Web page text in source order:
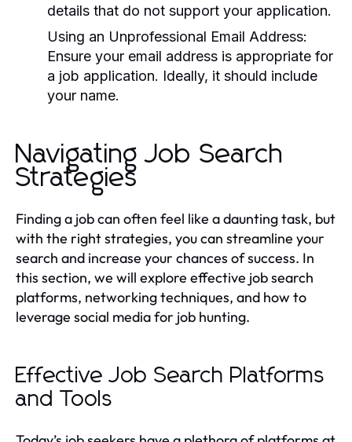
details that do not support your application.
Using an Unprofessional Email Address:
Ensure your email address is appropriate for
a job application. Ideally, it should include
your name.
Navigating Job Search
Strategies
Finding a job can often feel like a daunting task, but
with the right strategies, you can streamline your
search and increase your chances of success. In
this section, we will explore effective job search
platforms, networking techniques, and how to
leverage social media for job hunting.
Effective Job Search Platforms
and Tools